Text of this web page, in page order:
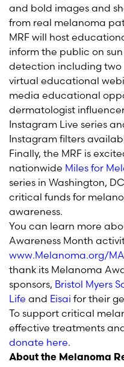
and bold images and
from real melanoma
MRF will host
inform the public on
detection including
virtual educational
media educational
dermatologist
Instagram Live series
Instagram filters
Finally, the MRF is
nationwide Miles for
series in Washington,
critical funds for
awareness.
You can learn more
Awareness Month
www.Melanoma.org/
thank its Melanoma
sponsors, Bristol Myers
Life and Eisai for their
To support critical
effective treatments
donate here.
About the Melanoma